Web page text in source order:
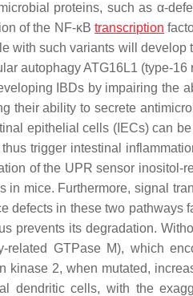
proteins, such as α-
of the NF-κBtranscription
with such variants will develop
autophagy ATG16L1 (type-16
IBDs by impairing the
their ability to secrete
epithelial cells (IECs) can
trigger intestinal
of the UPR sensor inositol-
mice. Furthermore, signal
defects in these two pathways
prevents its degradation.
GTPase M), which
2, when mutated,
dendritic cells, with the